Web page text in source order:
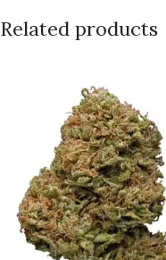
Related products